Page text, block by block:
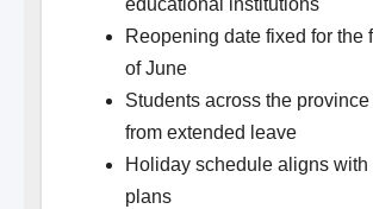
educational institutions
Reopening date fixed for the
of June
Students across the
from extended leave
Holiday schedule aligns with
plans